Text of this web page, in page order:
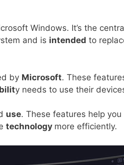
Windows. It’s the
and is intended to
by Microsoft. These
y needs to use their
use. These features help you
technology more efficiently.